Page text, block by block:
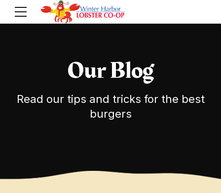
Our Blog
Read our tips and tricks for the best
burgers